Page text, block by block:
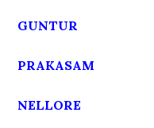
GUNTUR
PRAKASAM
NELLORE